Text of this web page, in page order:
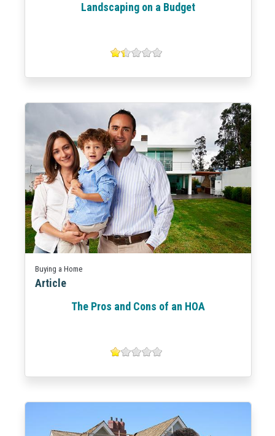
Landscaping on a Budget
Buying a Home
Article
The Pros and Cons of an HOA